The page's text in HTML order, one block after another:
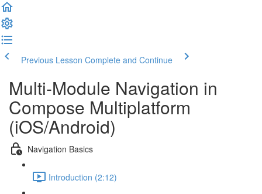
Previous Lesson Complete and Continue
Multi-Module Navigation in
Compose Multiplatform
(iOS/Android)
Navigation Basics
Introduction (2:12)